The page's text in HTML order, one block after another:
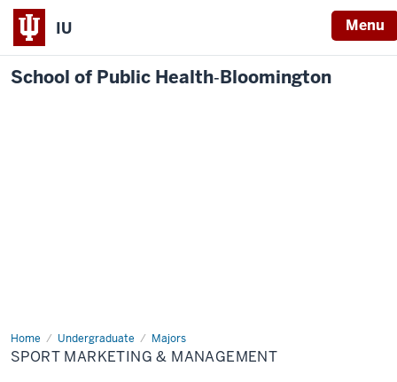
IU Menu
School of Public Health‐Bloomington
Home Undergraduate Majors
Sport
Marketing
&
SPORT MARKETING & MANAGEMENT